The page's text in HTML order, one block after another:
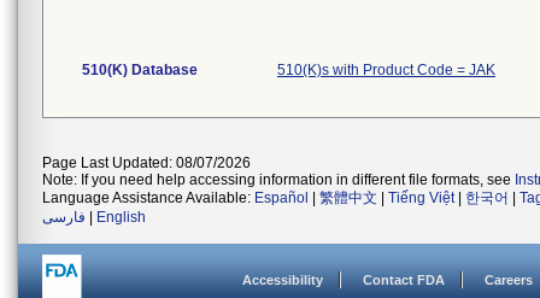
510(K) Database 510(K)s with Product Code = JAK
Page Last Updated: 08/07/2026
Note: If you need help accessing information in different file formats, see
Language Assistance Available: Español 繁體中文 Tiếng Việt| 한국어
فارسی
English
Accessibility Contact FDA Careers